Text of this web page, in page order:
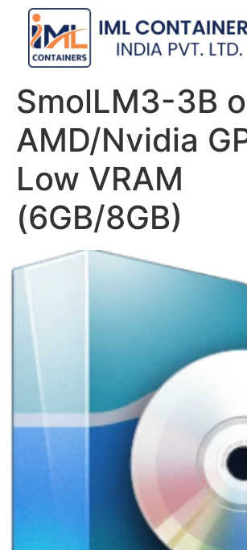
SmolLM3-3B
AMD/Nvidia
Low VRAM
(6GB/8GB)